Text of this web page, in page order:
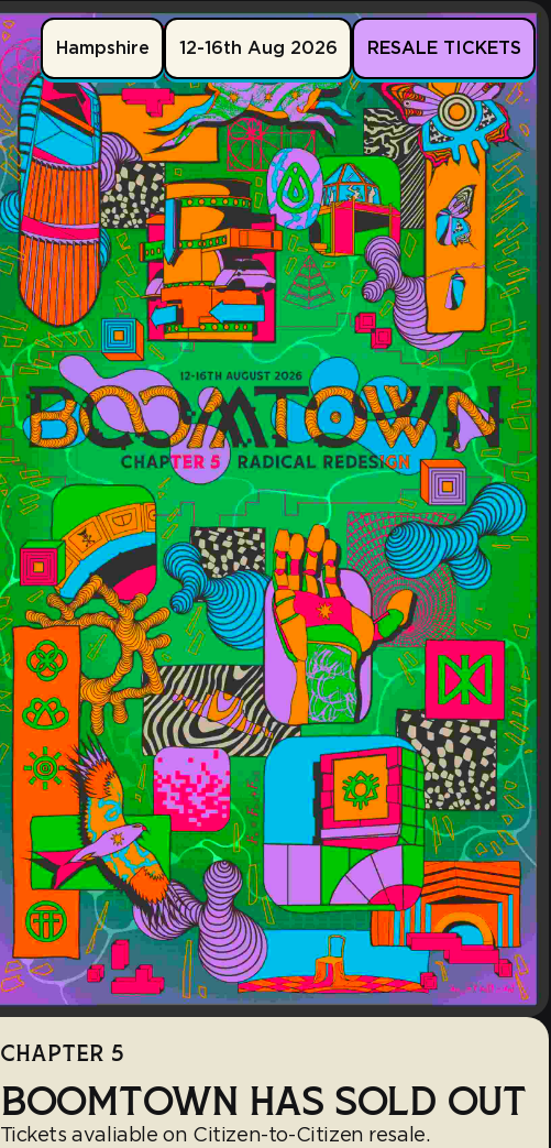
Hampshire 12-16th Aug 2026 RESALE TICKETS
CHAPTER 5
BOOMTOWN HAS SOLD OUT
Tickets avaliable on Citizen-to-Citizen resale.